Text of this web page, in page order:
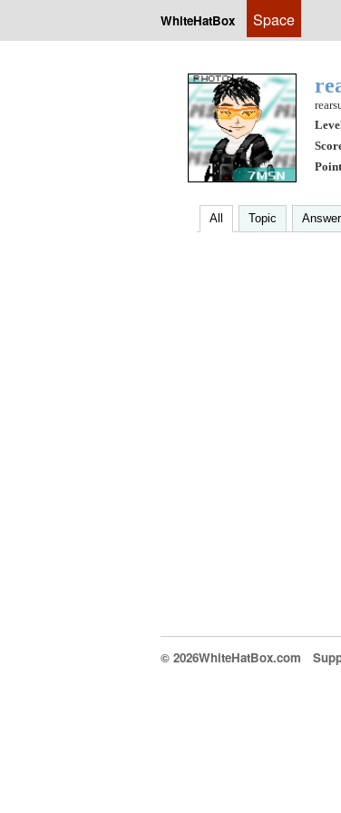
WhiteHatBox Space
Point
All Topic Answer
© 2026WhiteHatBox.com